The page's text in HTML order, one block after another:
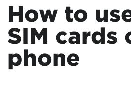
How to
SIM cards
phone